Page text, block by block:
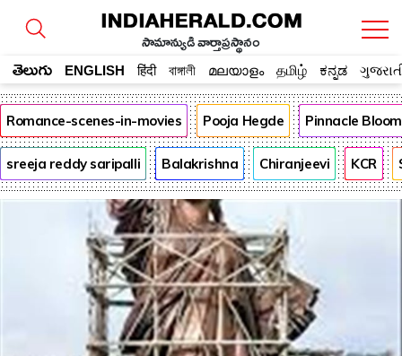
సామాన్యుడి వార్తాప్రస్థానం
తెలుగు ENGLISH हिंदी বাঙ্গালী മലയാളം தமிழ் ಕನ್ನಡ
Romance-scenes-in-movies Pooja Hegde Pinnacle
sreeja reddy saripalli Balakrishna Chiranjeevi KCR